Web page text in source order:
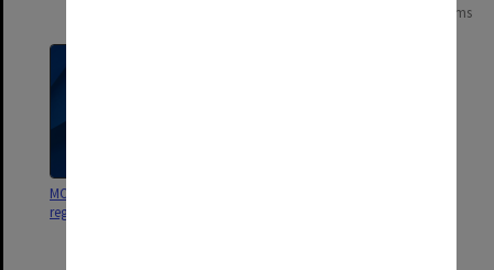
2 items
MON618: Staff appointment
register